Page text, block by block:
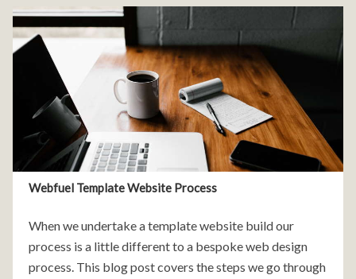
Webfuel Template Website Process
When we undertake a template website build our
process is a little different to a bespoke web design
process. This blog post covers the steps we go through